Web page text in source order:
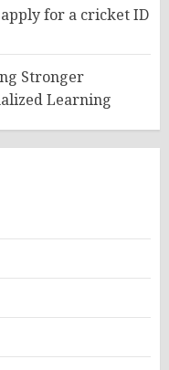
for a cricket ID
Stronger
Learning